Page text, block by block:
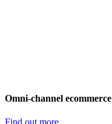
Omni-channel ecommerce